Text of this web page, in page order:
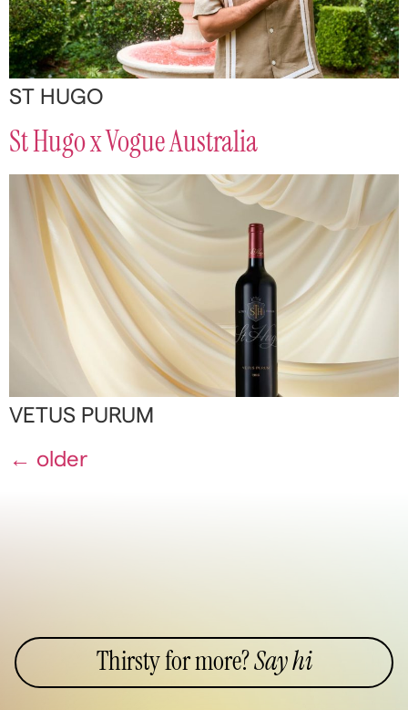
ST HUGO
St Hugo x Vogue Australia
VETUS PURUM
← older
Thirsty for more?Say hi